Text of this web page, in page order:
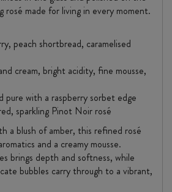
rosé made for living in every moment.
peach shortbread, caramelised
cream, bright acidity, fine mousse,
pure with a raspberry sorbet edge
sparkling Pinot Noir rosé
a blush of amber, this refined rosé
and a creamy mousse.
brings depth and softness, while
bubbles carry through to a vibrant,